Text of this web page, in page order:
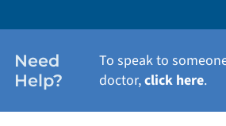
Need
Help?
To speak to
doctor,click here.